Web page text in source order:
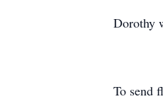
Dorothy
To send